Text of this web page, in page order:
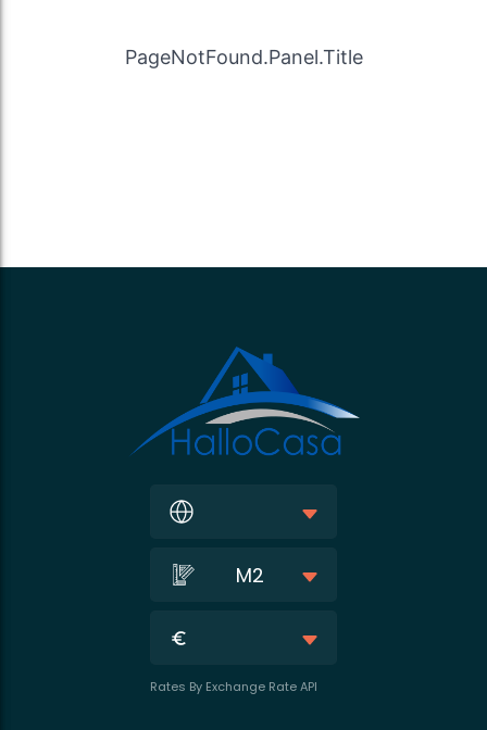
PageNotFound.Panel.Title
M2
Rates By Exchange Rate API